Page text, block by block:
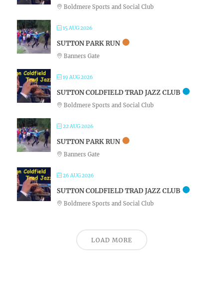
Boldmere Sports and Social Club
15 AUG 2026
SUTTON PARK RUN
Banners Gate
19 AUG 2026
SUTTON COLDFIELD TRAD JAZZ CLUB
Boldmere Sports and Social Club
22 AUG 2026
SUTTON PARK RUN
Banners Gate
26 AUG 2026
SUTTON COLDFIELD TRAD JAZZ CLUB
Boldmere Sports and Social Club
LOAD MORE